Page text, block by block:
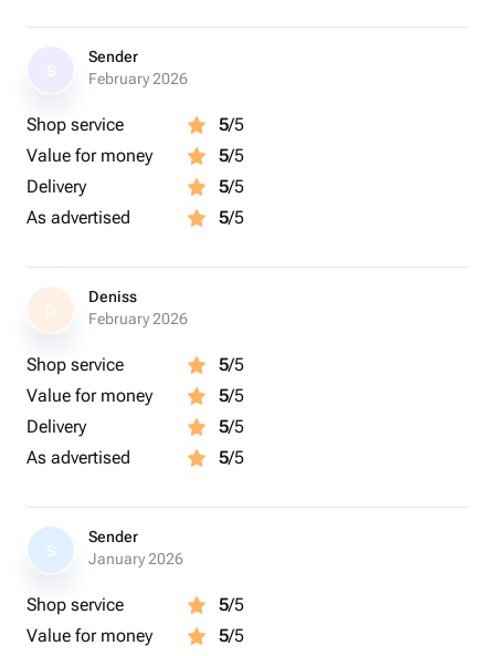
Sender
February 2026
Shop service 5/5
Value for money
5/5
Delivery
5/5
As advertised
5/5
D
Deniss
February 2026
Shop service 5/5
Value for money
5/5
Delivery
5/5
As advertised
5/5
S
Sender
January 2026
Shop service 5/5
Value for money
5/5